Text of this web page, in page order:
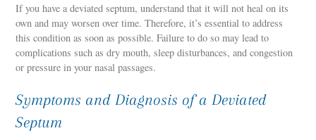
If you have a deviated septum, understand that it will not heal on its
own and may worsen over time. Therefore, it’s essential to address
this condition as soon as possible. Failure to do so may lead to
complications such as dry mouth, sleep disturbances, and congestion
or pressure in your nasal passages.
Symptoms and Diagnosis of a Deviated
Septum